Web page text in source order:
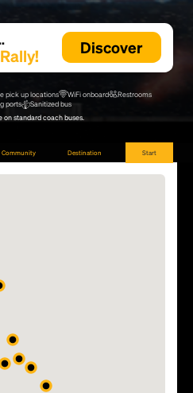
Discover
pick up locations WiFi onboard
Restrooms
ports
Sanitized bus
on standard coach buses.
Community Destination Start